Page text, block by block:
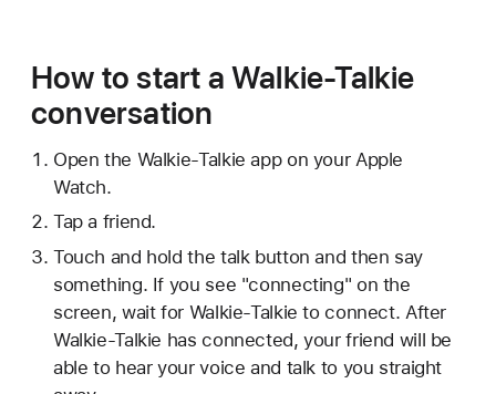
How to start a Walkie-Talkie
conversation
Open the Walkie-Talkie app on your Apple
Watch.
Tap a friend.
Touch and hold the talk button and then say
something. If you see "connecting" on the
screen, wait for Walkie-Talkie to connect. After
Walkie-Talkie has connected, your friend will be
able to hear your voice and talk to you straight